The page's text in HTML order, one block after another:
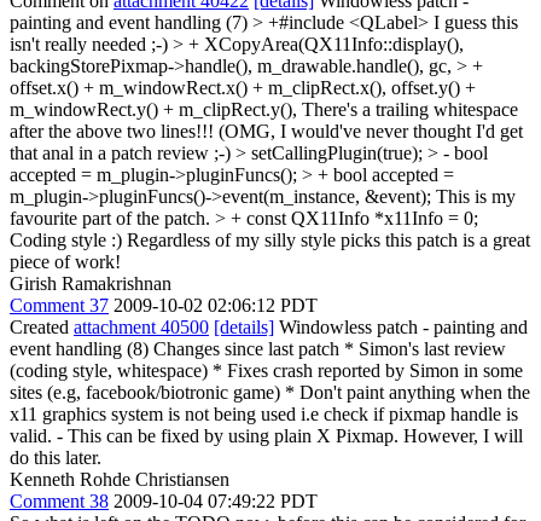
painting and event handling (7) > +#include <QLabel> I guess this
isn't really needed ;-) > + XCopyArea(QX11Info::display(),
backingStorePixmap->handle(), m_drawable.handle(), gc, > +
offset.x() + m_windowRect.x() + m_clipRect.x(), offset.y() +
m_windowRect.y() + m_clipRect.y(), There's a trailing whitespace
after the above two lines!!! (OMG, I would've never thought I'd get
that anal in a patch review ;-) > setCallingPlugin(true); > - bool
accepted = m_plugin->pluginFuncs(); > + bool accepted =
m_plugin->pluginFuncs()->event(m_instance, &event); This is my
favourite part of the patch. > + const QX11Info *x11Info = 0;
Coding style :) Regardless of my silly style picks this patch is a great
piece of work!
Girish Ramakrishnan
Comment 37 2009-10-02 02:06:12 PDT
Created attachment 40500 [details] Windowless patch - painting and
event handling (8) Changes since last patch * Simon's last review
(coding style, whitespace) * Fixes crash reported by Simon in some
sites (e.g, facebook/biotronic game) * Don't paint anything when the
x11 graphics system is not being used i.e check if pixmap handle is
valid. - This can be fixed by using plain X Pixmap. However, I will
do this later.
Kenneth Rohde Christiansen
Comment 38 2009-10-04 07:49:22 PDT